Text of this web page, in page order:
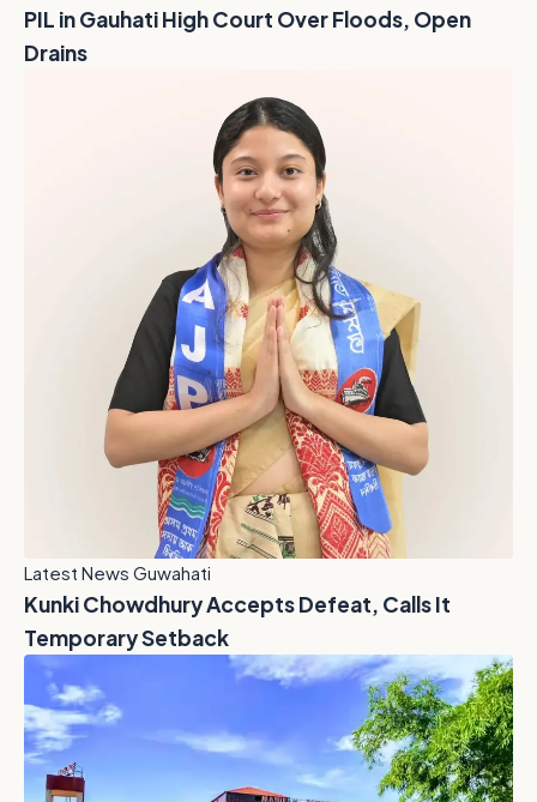
PIL in Gauhati High Court Over Floods, Open
Drains
Latest News Guwahati
Kunki Chowdhury Accepts Defeat, Calls It
Temporary Setback